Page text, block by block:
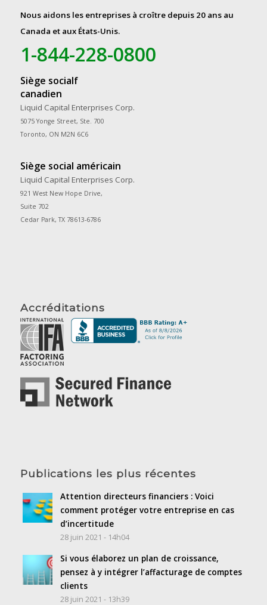
Nous aidons les entreprises à croître depuis 20 ans au
Canada et aux États-Unis.
1-844-228-0800
Siège socialf
canadien
Liquid Capital Enterprises Corp.
5075 Yonge Street, Ste. 700
Toronto, ON M2N 6C6
Siège social américain
Liquid Capital Enterprises Corp.
921 West New Hope Drive,
Suite 702
Cedar Park, TX 78613-6786
Accréditations
Publications les plus récentes
Attention directeurs financiers : Voici
comment protéger votre entreprise en cas
d’incertitude
28 juin 2021 - 14h04
Si vous élaborez un plan de croissance,
pensez à y intégrer l’affacturage de comptes
clients
28 juin 2021 - 13h39